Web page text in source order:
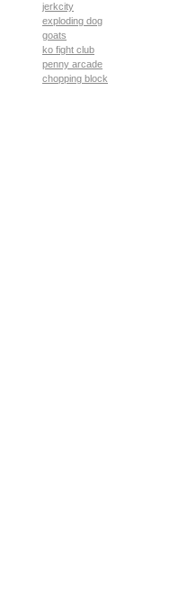
jerkcity
exploding dog
goats
ko fight club
penny arcade
chopping block